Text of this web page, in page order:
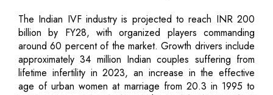
The Indian IVF industry is projected to reach INR 200
billion by FY28, with organized players commanding
around 60 percent of the market. Growth drivers include
approximately 34 million Indian couples suffering from
lifetime infertility in 2023, an increase in the effective
age of urban women at marriage from 20.3 in 1995 to